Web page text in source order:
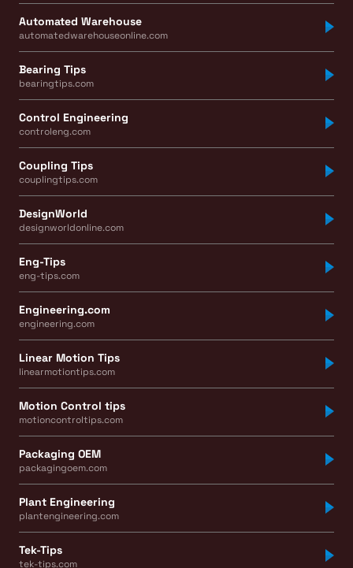
Automated Warehouse
automatedwarehouseonline.com
Bearing Tips
bearingtips.com
Control Engineering
controleng.com
Coupling Tips
couplingtips.com
DesignWorld
designworldonline.com
Eng-Tips
eng-tips.com
Engineering.com
engineering.com
Linear Motion Tips
linearmotiontips.com
Motion Control tips
motioncontroltips.com
Packaging OEM
packagingoem.com
Plant Engineering
plantengineering.com
Tek-Tips
tek-tips.com